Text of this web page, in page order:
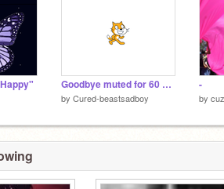
Goodbye muted for 60 mins
by Cured-beastsadboy
-
by